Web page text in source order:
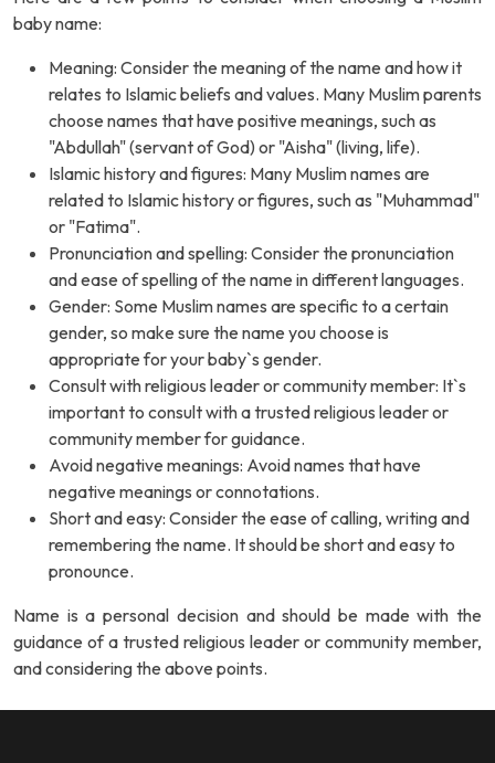
baby name:
Meaning: Consider the meaning of the name and how it
relates to Islamic beliefs and values. Many Muslim parents
choose names that have positive meanings, such as
"Abdullah" (servant of God) or "Aisha" (living, life).
Islamic history and figures: Many Muslim names are
related to Islamic history or figures, such as "Muhammad"
or "Fatima".
Pronunciation and spelling: Consider the pronunciation
and ease of spelling of the name in different languages.
Gender: Some Muslim names are specific to a certain
gender, so make sure the name you choose is
appropriate for your baby`s gender.
Consult with religious leader or community member: It`s
important to consult with a trusted religious leader or
community member for guidance.
Avoid negative meanings: Avoid names that have
negative meanings or connotations.
Short and easy: Consider the ease of calling, writing and
remembering the name. It should be short and easy to
pronounce.
Name is a personal decision and should be made with the
guidance of a trusted religious leader or community member,
and considering the above points.